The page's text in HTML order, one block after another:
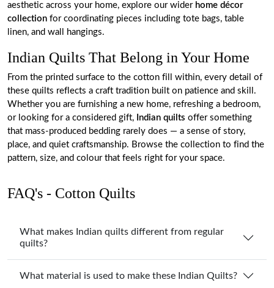
aesthetic across your home, explore our wider home décor
collection for coordinating pieces including tote bags, table
linen, and wall hangings.
Indian Quilts That Belong in Your Home
From the printed surface to the cotton fill within, every detail of
these quilts reflects a craft tradition built on patience and skill.
Whether you are furnishing a new home, refreshing a bedroom,
or looking for a considered gift, Indian quilts offer something
that mass-produced bedding rarely does — a sense of story,
place, and quiet craftsmanship. Browse the collection to find the
pattern, size, and colour that feels right for your space.
FAQ's - Cotton Quilts
What makes Indian quilts different from regular
quilts?
What material is used to make these Indian Quilts?